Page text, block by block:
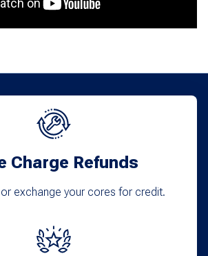
Charge Refunds
or exchange your cores for credit.